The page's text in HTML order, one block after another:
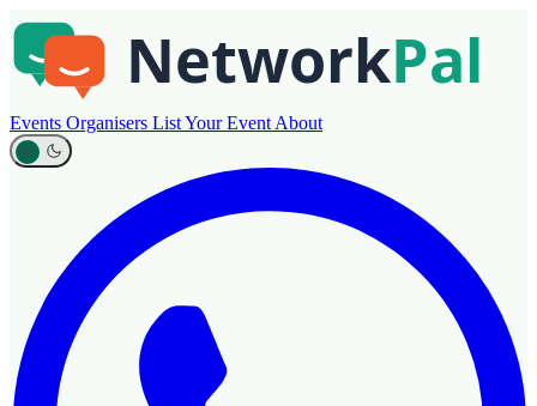
Events Organisers List Your Event About